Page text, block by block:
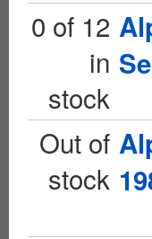
0 of 12
in
stock
Out of
stock